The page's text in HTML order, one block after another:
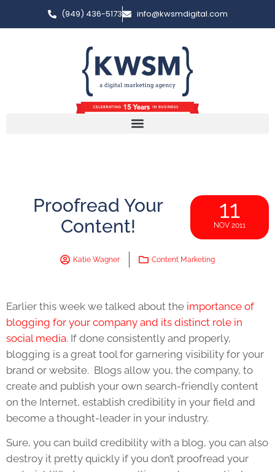
(949) 436-5173 info@kwsmdigital.com
Proofread Your
Content!
11
NOV 2011
Katie Wagner Content Marketing
Earlier this week we talked about the importance of
blogging for your company and its distinct role in
social media. If done consistently and properly,
blogging is a great tool for garnering visibility for your
brand or website. Blogs allow you, the company, to
create and publish your own search-friendly content
on the Internet, establish credibility in your field and
become a thought-leader in your industry.
Sure, you can build credibility with a blog, you can also
destroy it pretty quickly if you don’t proofread your